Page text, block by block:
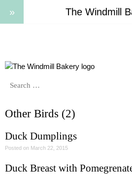
The Windmill
Other Birds (2)
Duck Dumplings
Posted on March 22, 2015
Duck Breast with